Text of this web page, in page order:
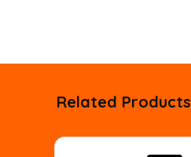
Related Products